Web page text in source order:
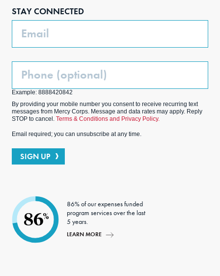
STAY CONNECTED
Email
Phone
Example: 8888420842
By providing your mobile number you consent to receive recurring text
messages from Mercy Corps. Message and data rates may apply. Reply
STOP to cancel. Terms & Conditions and Privacy Policy.
Email required; you can unsubscribe at any time.
SIGN UP
86%
86% of our expenses funded
program services over the last
5 years.
LEARN MORE